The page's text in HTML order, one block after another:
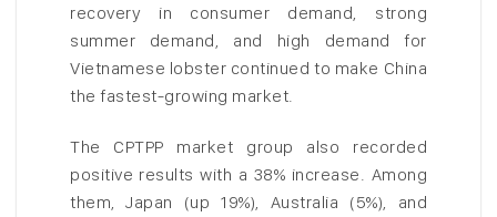
recovery in consumer demand, strong
summer demand, and high demand for
Vietnamese lobster continued to make China
the fastest-growing market.
The CPTPP market group also recorded
positive results with a 38% increase. Among
them, Japan (up 19%), Australia (5%), and